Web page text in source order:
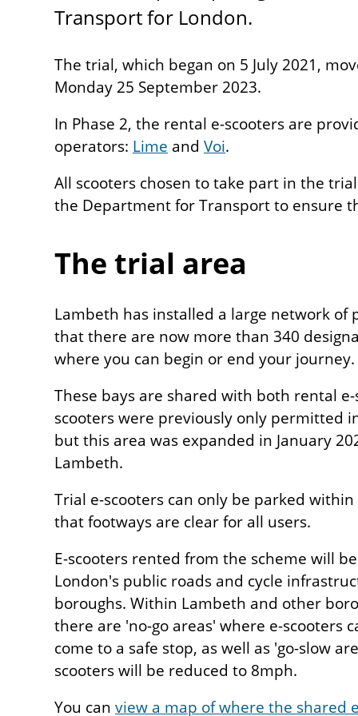
Transport for London.
The trial, which began on 5 July 2021,
Monday 25 September 2023.
In Phase 2, the rental e-scooters are
operators: Lime and Voi.
All scooters chosen to take part in the
the Department for Transport to ensure
The trial area
Lambeth has installed a large network of
that there are now more than 340
where you can begin or end your journey.
These bays are shared with both rental
scooters were previously only permitted
but this area was expanded in January
Lambeth.
Trial e-scooters can only be parked
that footways are clear for all users.
E-scooters rented from the scheme will
London's public roads and cycle
boroughs. Within Lambeth and other
there are 'no-go areas' where e-scooters
come to a safe stop, as well as 'go-slow
scooters will be reduced to 8mph.
You can view a map of where the shared